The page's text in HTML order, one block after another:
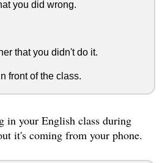
you did wrong.
that you didn't do it.
front of the class.
in your English class during
it's coming from your phone.